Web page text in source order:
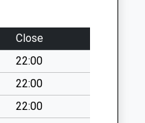
Close
22:00
22:00
22:00